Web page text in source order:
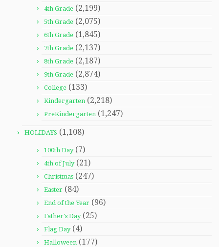
4th Grade (2,199)
5th Grade (2,075)
6th Grade (1,845)
7th Grade (2,137)
8th Grade (2,187)
9th Grade (2,874)
College (133)
Kindergarten (2,218)
PreKindergarten (1,247)
HOLIDAYS (1,108)
100th Day(7)
4th of July(21)
Christmas (247)
Easter (84)
End of the Year (96)
Father's Day(25)
Flag Day(4)
Halloween (177)